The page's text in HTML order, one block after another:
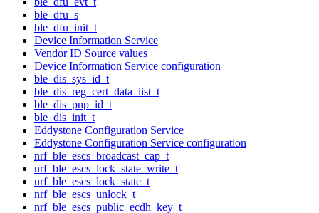
ble_dfu_s
ble_dfu_init_t
Device Information Service
Vendor ID Source values
Device Information Service configuration
ble_dis_sys_id_t
ble_dis_reg_cert_data_list_t
ble_dis_pnp_id_t
ble_dis_init_t
Eddystone Configuration Service
Eddystone Configuration Service configuration
nrf_ble_escs_broadcast_cap_t
nrf_ble_escs_lock_state_write_t
nrf_ble_escs_lock_state_t
nrf_ble_escs_unlock_t
nrf_ble_escs_public_ecdh_key_t